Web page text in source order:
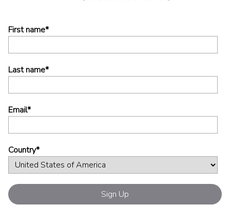
First name*
Last name*
Email*
Country*